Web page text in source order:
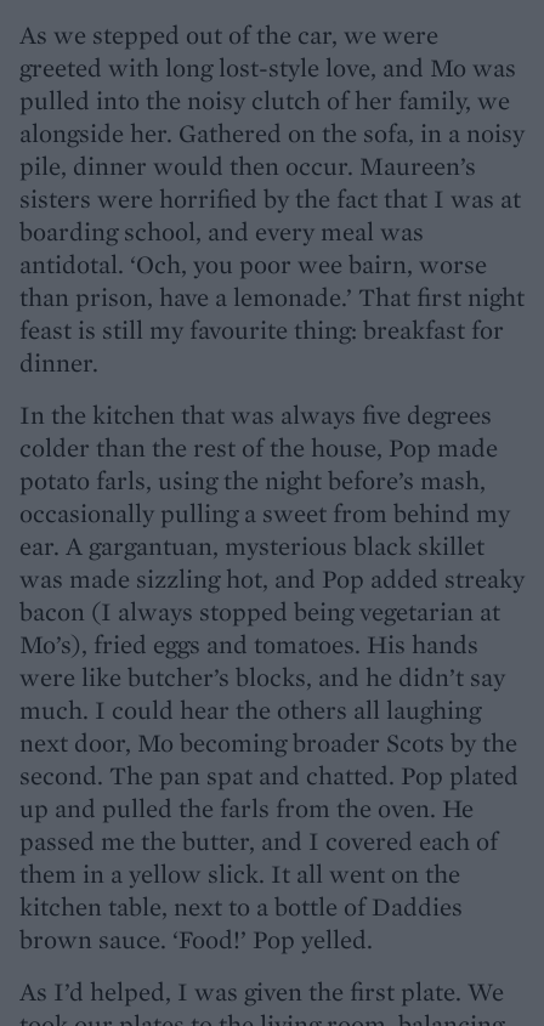
As we stepped out of the car, we were
greeted with long lost-style love, and Mo was
pulled into the noisy clutch of her family, we
alongside her. Gathered on the sofa, in a noisy
pile, dinner would then occur. Maureen’s
sisters were horrified by the fact that I was at
boarding school, and every meal was
antidotal. ‘Och, you poor wee bairn, worse
than prison, have a lemonade.’ That first night
feast is still my favourite thing: breakfast for
dinner.
In the kitchen that was always five degrees
colder than the rest of the house, Pop made
potato farls, using the night before’s mash,
occasionally pulling a sweet from behind my
ear. A gargantuan, mysterious black skillet
was made sizzling hot, and Pop added streaky
bacon (I always stopped being vegetarian at
Mo’s), fried eggs and tomatoes. His hands
were like butcher’s blocks, and he didn’t say
much. I could hear the others all laughing
next door, Mo becoming broader Scots by the
second. The pan spat and chatted. Pop plated
up and pulled the farls from the oven. He
passed me the butter, and I covered each of
them in a yellow slick. It all went on the
kitchen table, next to a bottle of Daddies
brown sauce. ‘Food!’ Pop yelled.
As I’d helped, I was given the first plate. We